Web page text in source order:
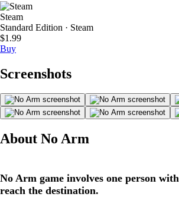
Steam
Standard Edition · Steam
$1.99
Buy
Screenshots
About No Arm
No Arm game involves one person
reach the destination.